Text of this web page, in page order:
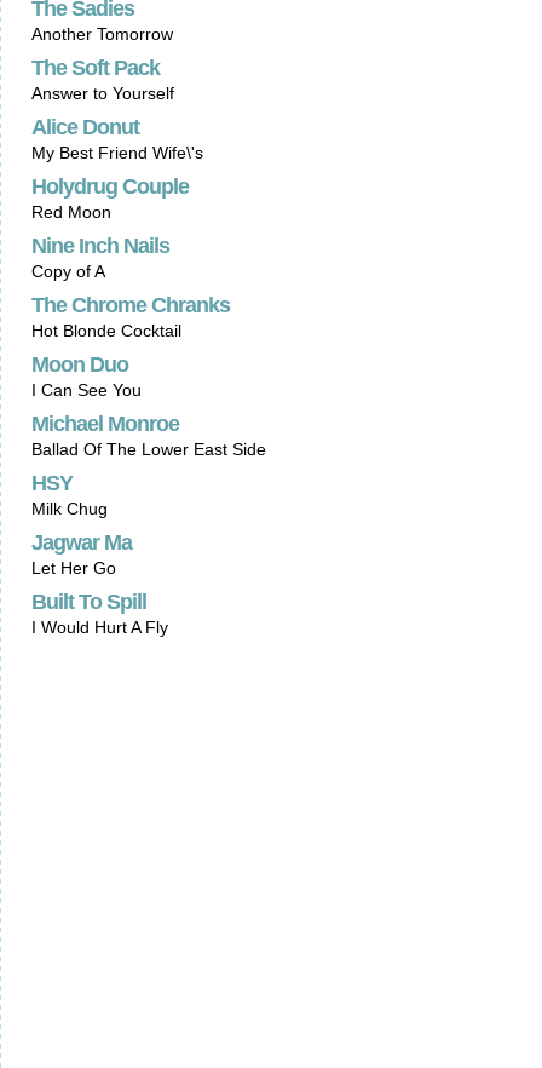
The Sadies
Another Tomorrow
The Soft Pack
Answer to Yourself
Alice Donut
My Best Friend Wife\'s
Holydrug Couple
Red Moon
Nine Inch Nails
Copy of A
The Chrome Chranks
Hot Blonde Cocktail
Moon Duo
I Can See You
Michael Monroe
Ballad Of The Lower East Side
HSY
Milk Chug
Jagwar Ma
Let Her Go
Built To Spill
I Would Hurt A Fly